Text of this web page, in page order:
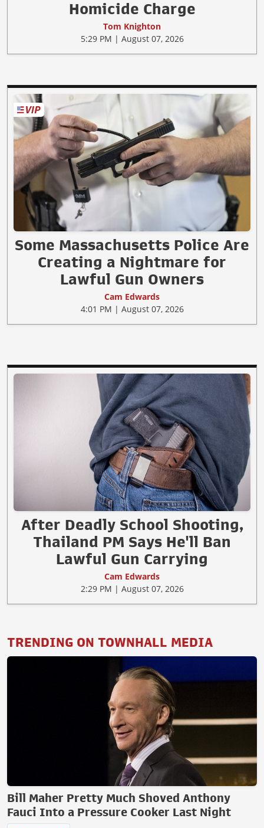
Homicide Charge
Tom Knighton
5:29 PM | August 07, 2026
Some Massachusetts Police Are
Creating a Nightmare for
Lawful Gun Owners
Cam Edwards
4:01 PM | August 07, 2026
After Deadly School Shooting,
Thailand PM Says He'll Ban
Lawful Gun Carrying
Cam Edwards
2:29 PM | August 07, 2026
TRENDING ON TOWNHALL MEDIA
Bill Maher Pretty Much Shoved Anthony
Fauci Into a Pressure Cooker Last Night